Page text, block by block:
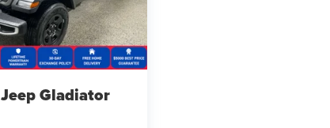
Jeep Gladiator